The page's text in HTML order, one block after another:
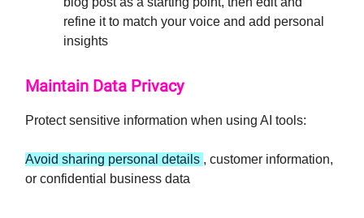
refine it to match your voice and add personal
insights
Maintain Data Privacy
Protect sensitive information when using AI tools:
Avoid sharing personal details , customer information,
or confidential business data